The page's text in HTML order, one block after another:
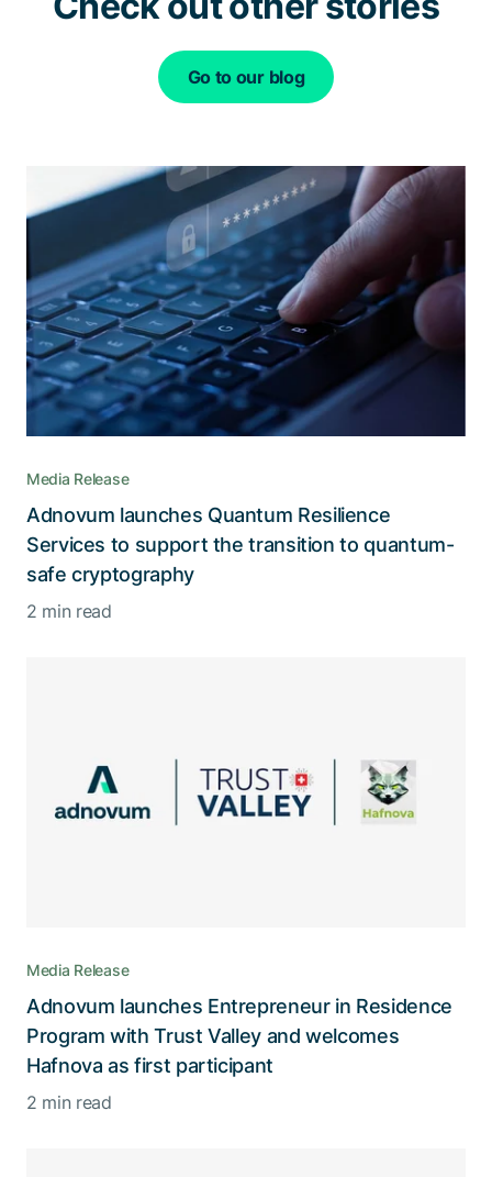
Go to our blog
Media Release
Adnovum launches Quantum Resilience
Services to support the transition to quantum-
safe cryptography
2 min read
Media Release
Adnovum launches Entrepreneur in Residence
Program with Trust Valley and welcomes
Hafnova as first participant
2 min read